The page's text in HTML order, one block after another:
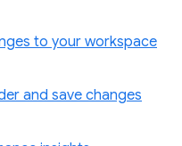
to your workspace
and save changes